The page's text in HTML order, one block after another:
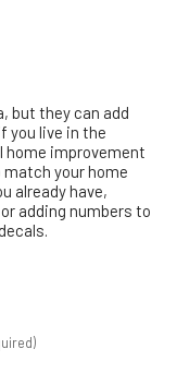
but they can add
you live in the
home improvement
your home
already have,
adding numbers to